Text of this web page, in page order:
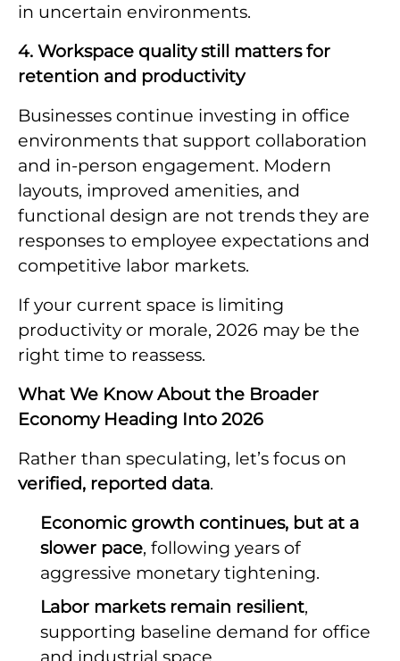
in uncertain environments.
4. Workspace quality still matters for
retention and productivity
Businesses continue investing in office
environments that support collaboration
and in-person engagement. Modern
layouts, improved amenities, and
functional design are not trends they are
responses to employee expectations and
competitive labor markets.
If your current space is limiting
productivity or morale, 2026 may be the
right time to reassess.
What We Know About the Broader
Economy Heading Into 2026
Rather than speculating, let’s focus on
verified, reported data.
Economic growth continues, but at a
slower pace, following years of
aggressive monetary tightening.
Labor markets remain resilient,
supporting baseline demand for office
and industrial space.